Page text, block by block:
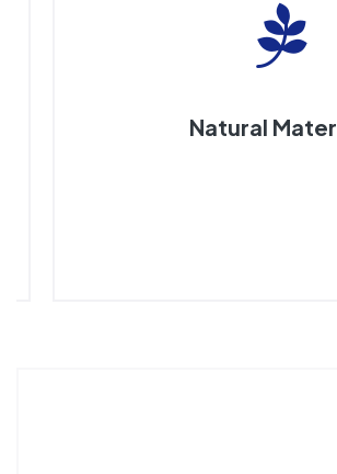
Natural Materials